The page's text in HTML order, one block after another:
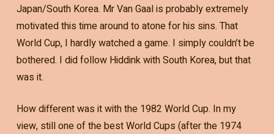
Japan/South Korea. Mr Van Gaal is probably extremely
motivated this time around to atone for his sins. That
World Cup, I hardly watched a game. I simply couldn’t be
bothered. I did follow Hiddink with South Korea, but that
was it.
How different was it with the 1982 World Cup. In my
view, still one of the best World Cups (after the 1974